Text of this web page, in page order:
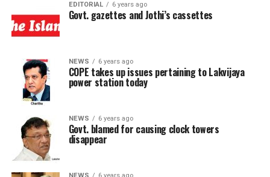
EDITORIAL 6 years ago
Govt. gazettes and Jothi’s cassettes
NEWS 6 years ago
COPE takes up issues pertaining to Lakvijaya
power station today
NEWS 6 years ago
Govt. blamed for causing clock towers
disappear